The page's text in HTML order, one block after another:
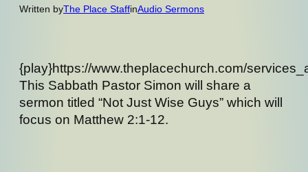
Written byThe Place StaffinAudio Sermons
{play}https://www.theplacechurch.com/
This Sabbath Pastor Simon will share a
sermon titled “Not Just Wise Guys” which will
focus on Matthew 2:1-12.